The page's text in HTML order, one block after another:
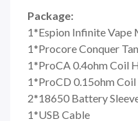
Package:
1*Espion Infinite Vape
1*Procore Conquer
1*ProCA 0.4ohm Coil
1*ProCD 0.15ohm Coil
2*18650 Battery
1*USB Cable